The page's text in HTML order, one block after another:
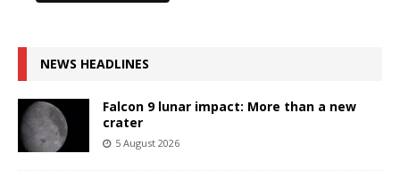
NEWS HEADLINES
Falcon 9 lunar impact: More than a new
crater
5 August 2026